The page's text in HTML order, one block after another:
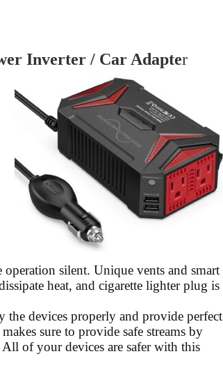
Inverter / Car Adapter
silent. Unique vents and smart
heat, and cigarette lighter plug is
devices properly and provide perfect
sure to provide safe streams by
of your devices are safer with this